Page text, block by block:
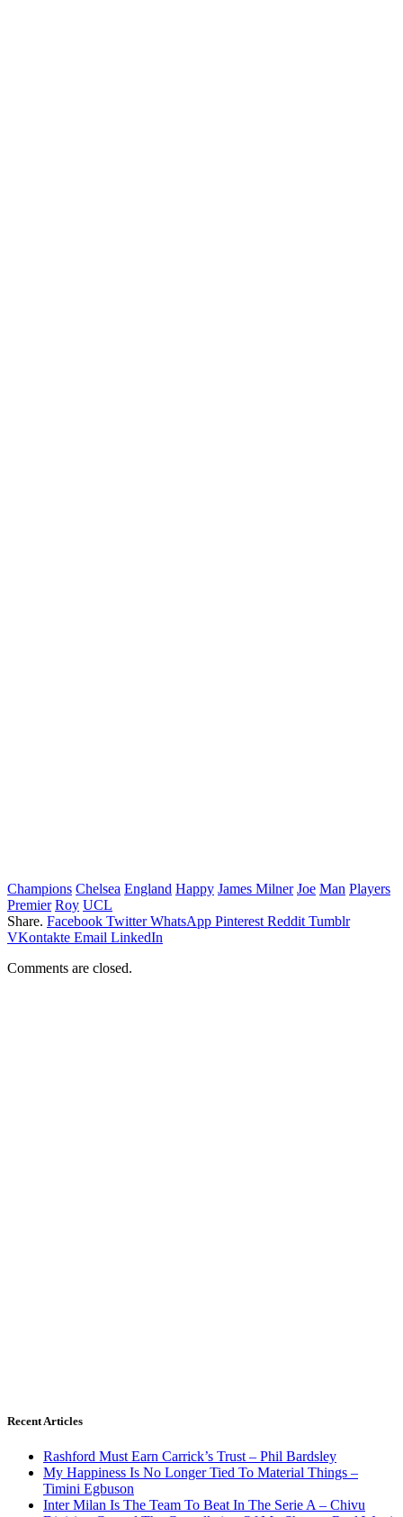
Champions Chelsea England Happy James Milner Joe Man Players
Premier Roy UCL
Share. Facebook Twitter WhatsApp Pinterest Reddit Tumblr
VKontakte Email LinkedIn
Comments are closed.
Recent Articles
Rashford Must Earn Carrick’s Trust – Phil Bardsley
My Happiness Is No Longer Tied To Material Things –
Timini Egbuson
Inter Milan Is The Team To Beat In The Serie A – Chivu